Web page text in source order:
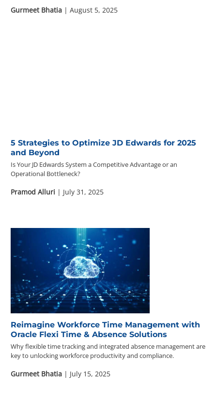
Gurmeet Bhatia | August 5, 2025
5 Strategies to Optimize JD Edwards for 2025
and Beyond
Is Your JD Edwards System a Competitive Advantage or an
Operational Bottleneck?
Pramod Alluri | July 31, 2025
Reimagine Workforce Time Management with
Oracle Flexi Time & Absence Solutions
Why flexible time tracking and integrated absence management are
key to unlocking workforce productivity and compliance.
Gurmeet Bhatia | July 15, 2025